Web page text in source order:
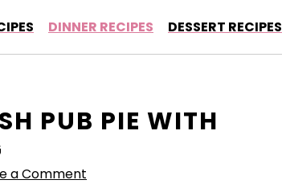
DINNER RECIPES DESSERT RECIPES
PUB PIE WITH
a Comment